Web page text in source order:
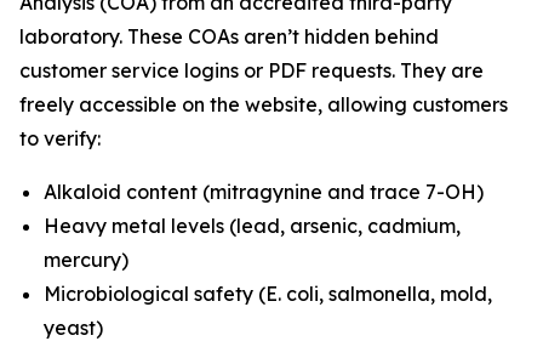
laboratory. These COAs aren’t hidden behind
customer service logins or PDF requests. They are
freely accessible on the website, allowing customers
to verify:
Alkaloid content (mitragynine and trace 7-OH)
Heavy metal levels (lead, arsenic, cadmium,
mercury)
Microbiological safety (E. coli, salmonella, mold,
yeast)